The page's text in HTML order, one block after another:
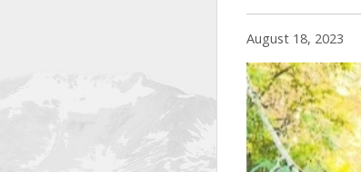
August 18, 2023